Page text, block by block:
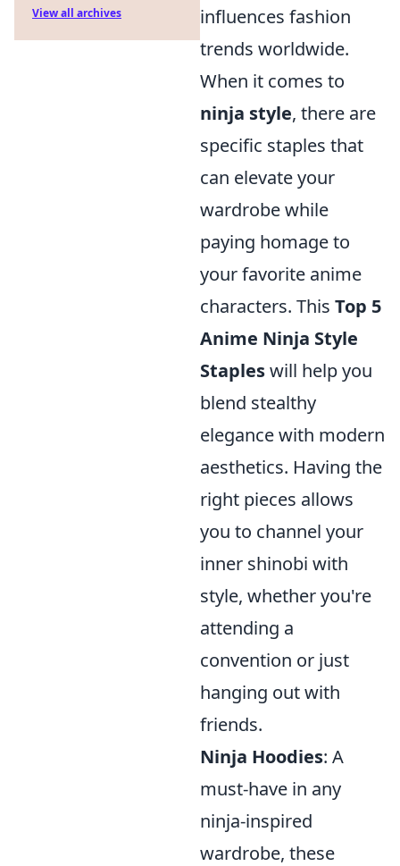
influences fashion
trends worldwide.
When it comes to
ninja style, there are
specific staples that
can elevate your
wardrobe while
paying homage to
your favorite anime
characters. This Top 5
Anime Ninja Style
Stapleswill help you
blend stealthy
elegance with modern
aesthetics. Having the
right pieces allows
you to channel your
inner shinobi with
style, whether you're
attending a
convention or just
hanging out with
friends.
Ninja Hoodies: A
must-have in any
ninja-inspired
wardrobe, these
View all archives